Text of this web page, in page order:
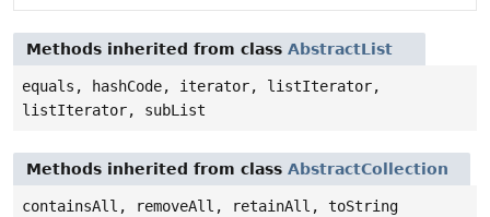
Methods inherited from class AbstractList
equals, hashCode, iterator, listIterator,
listIterator, subList
Methods inherited from class AbstractCollection
containsAll, removeAll, retainAll, toString